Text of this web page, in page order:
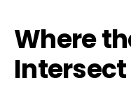
Where